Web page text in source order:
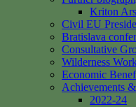
Kriton
Civil EU
Bratislava
Consultative
Wilderness
Economic
Achievements
2022-24